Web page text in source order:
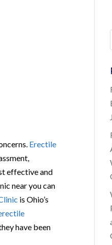
Erectile
effective and
near you can
is Ohio’s
have been